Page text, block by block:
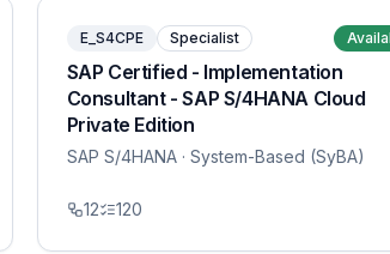
E_S4CPE Specialist
SAP Certified - Implementation
Consultant - SAP S/4HANA Cloud
Private Edition
SAP S/4HANA· System-Based (SyBA)
12 120